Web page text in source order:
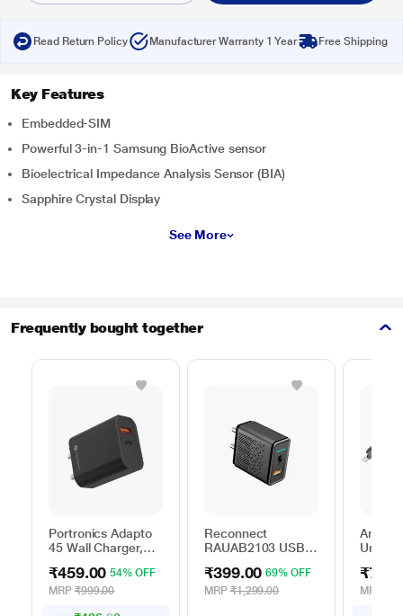
Read Return Policy Manufacturer Warranty 1 Year Free Shipping
Key Features
Embedded-SIM
Powerful 3-in-1 Samsung BioActive sensor
Bioelectrical Impedance Analysis Sensor (BIA)
Sapphire Crystal Display
See More
Frequently bought together
Portronics Adapto
45 Wall Charger,
₹459.00 54% OFF
MRP ₹999.00
Reconnect
RAUAB2103 USB
₹399.00 69% OFF
MRP ₹1,299.00
ATA-03
MRP